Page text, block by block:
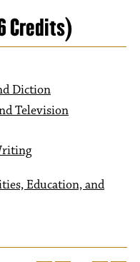
Credits)
Diction
Television
Education, and